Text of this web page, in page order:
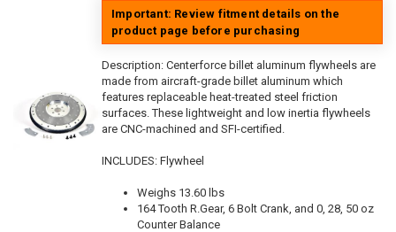
Important: Review fitment details on the
product page before purchasing
Description: Centerforce billet aluminum flywheels are
made from aircraft-grade billet aluminum which
features replaceable heat-treated steel friction
surfaces. These lightweight and low inertia flywheels
are CNC-machined and SFI-certified.
INCLUDES: Flywheel
Weighs 13.60 lbs
164 Tooth R.Gear, 6 Bolt Crank, and 0, 28, 50 oz
Counter Balance